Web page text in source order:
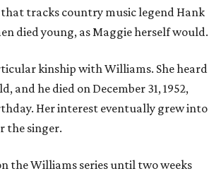
tracks country music legend Hank
died young, as Maggie herself would.
kinship with Williams. She heard
and he died on December 31, 1952,
Her interest eventually grew into
the singer.
the Williams series until two weeks